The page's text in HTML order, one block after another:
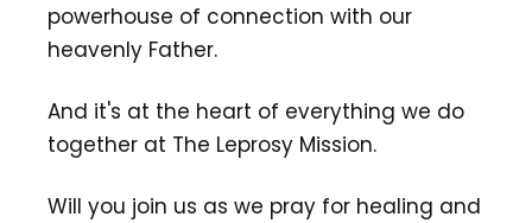
powerhouse of connection with our
heavenly Father.
And it's at the heart of everything we do
together at The Leprosy Mission.
Will you join us as we pray for healing and